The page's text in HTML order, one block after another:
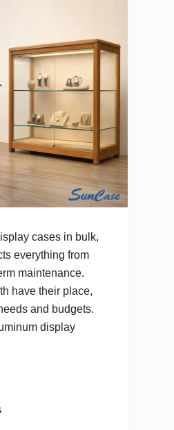
cases in bulk,
everything from
maintenance.
have their place,
and budgets.
display